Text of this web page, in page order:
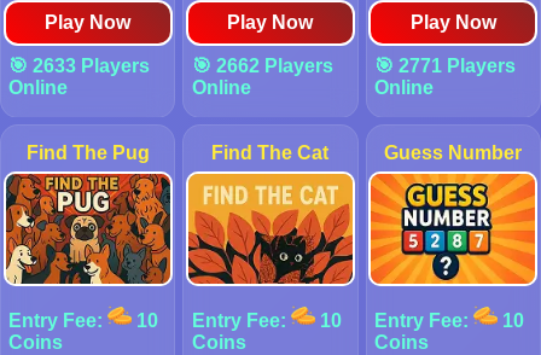
Play Now
🎯 2633 Players
Online
Play Now
🎯 2662 Players
Online
Play Now
🎯 2771 Players
Online
Find The Pug
Entry Fee:
10
Coins
Find The Cat
Entry Fee:
10
Coins
Guess Number
Entry Fee:
10
Coins